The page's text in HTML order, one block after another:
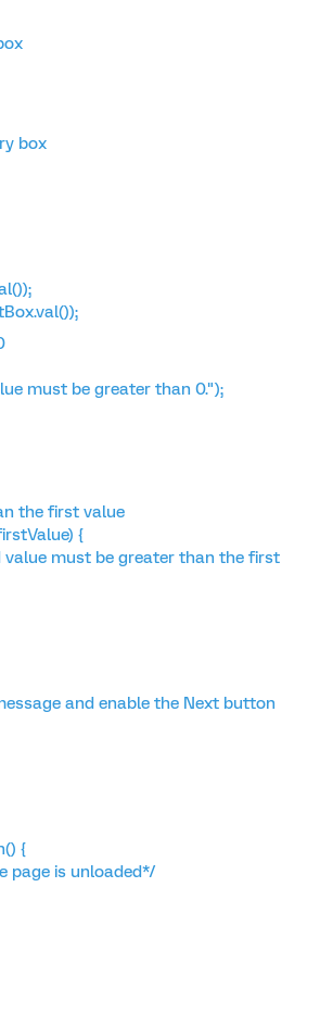
box
must be greater than 0.");
the first value
{
must be greater than the first
and enable the Next button
{
page is unloaded*/